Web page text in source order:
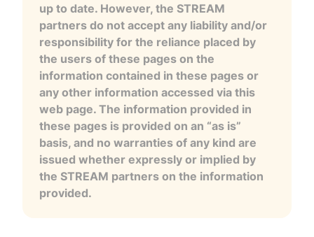
up to date. However, the STREAM
partners do not accept any liability and/or
responsibility for the reliance placed by
the users of these pages on the
information contained in these pages or
any other information accessed via this
web page. The information provided in
these pages is provided on an “as is”
basis, and no warranties of any kind are
issued whether expressly or implied by
the STREAM partners on the information
provided.